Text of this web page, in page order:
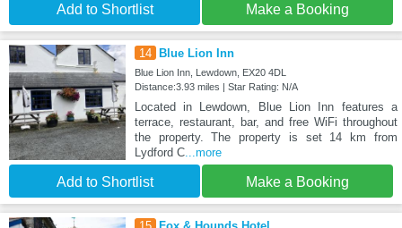
Add to Shortlist Make a Booking
14 Blue Lion Inn
Blue Lion Inn, Lewdown, EX20 4DL
Distance:3.93 miles | Star Rating: N/A
Located in Lewdown, Blue Lion Inn features a
terrace, restaurant, bar, and free WiFi throughout
the property. The property is set 14 km from
Lydford C...more
Add to Shortlist Make a Booking
15 Fox & Hounds Hotel